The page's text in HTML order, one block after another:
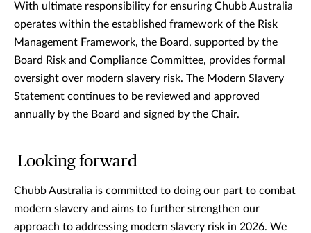
With ultimate responsibility for ensuring Chubb Australia
operates within the established framework of the Risk
Management Framework, the Board, supported by the
Board Risk and Compliance Committee, provides formal
oversight over modern slavery risk. The Modern Slavery
Statement continues to be reviewed and approved
annually by the Board and signed by the Chair.
Looking forward
Chubb Australia is committed to doing our part to combat
modern slavery and aims to further strengthen our
approach to addressing modern slavery risk in 2026. We